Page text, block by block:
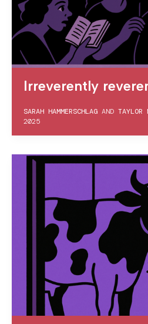
Irreverently
SARAH HAMMERSCHLAG AND TAYLOR
2025